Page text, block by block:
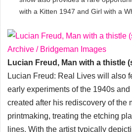
with a Kitten 1947 and Girl with a
Lucian Freud, Man with a thistle
Lucian Freud: Real Lives will also
early experiments of the 1940s
created after his rediscovery of the
printmaking, treating the etching
lines. With the artist typically